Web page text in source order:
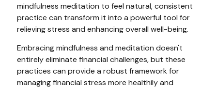
mindfulness meditation to feel natural, consistent
practice can transform it into a powerful tool for
relieving stress and enhancing overall well-being.
Embracing mindfulness and meditation doesn't
entirely eliminate financial challenges, but these
practices can provide a robust framework for
managing financial stress more healthily and